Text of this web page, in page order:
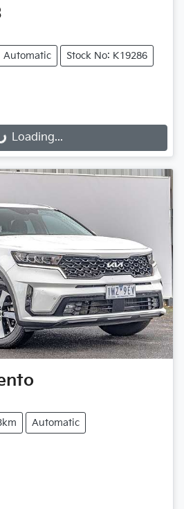
Automatic Stock No: K19286
Loading...
Automatic